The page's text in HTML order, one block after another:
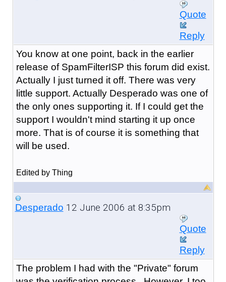
Quote
Reply
You know at one point, back in the earlier
release of SpamFilterISP this forum did exist.
Actually I just turned it off. There was very
little support. Actually Desperado was one of
the only ones supporting it. If I could get the
support I wouldn't mind starting it up once
more. That is of course it is something that
will be used.
Edited by Thing
Desperado 12 June 2006 at 8:35pm
Quote
Reply
The problem I had with the "Private" forum